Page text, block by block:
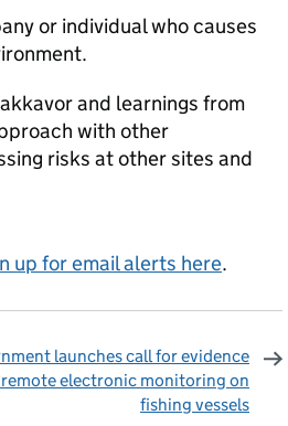
or individual who causes
and learnings from
with other
risks at other sites and
up for email alerts here.
launches call for evidence
electronic monitoring on
fishing vessels